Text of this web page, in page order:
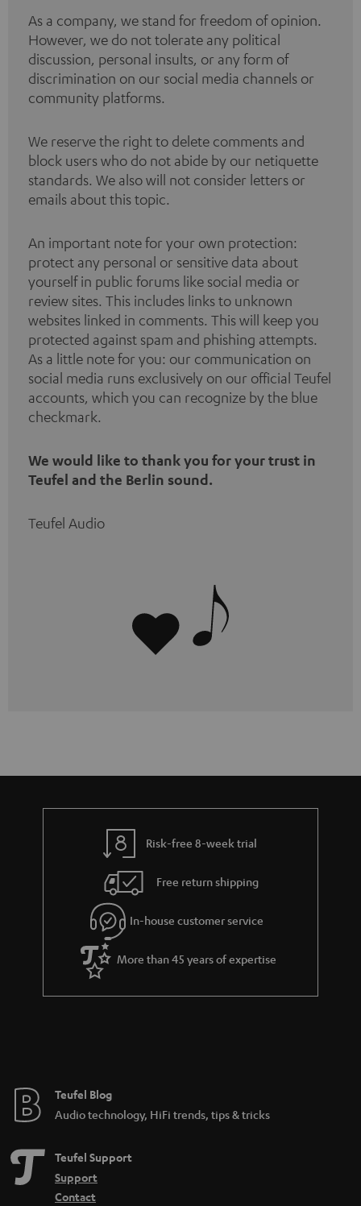
As a company, we stand for freedom of opinion.
However, we do not tolerate any political
discussion, personal insults, or any form of
discrimination on our social media channels or
community platforms.
We reserve the right to delete comments and
block users who do not abide by our netiquette
standards. We also will not consider letters or
emails about this topic.
An important note for your own protection:
protect any personal or sensitive data about
yourself in public forums like social media or
review sites. This includes links to unknown
websites linked in comments. This will keep you
protected against spam and phishing attempts.
As a little note for you: our communication on
social media runs exclusively on our official Teufel
accounts, which you can recognize by the blue
checkmark.
We would like to thank you for your trust in
Teufel and the Berlin sound.
Teufel Audio
Risk-free 8-week trial
Free return shipping
In-house customer service
More than 45 years of expertise
Teufel Blog
Audio technology, HiFi trends, tips & tricks
Teufel Support
Support
Contact